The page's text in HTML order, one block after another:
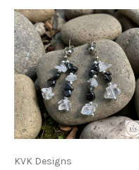
KVK Designs